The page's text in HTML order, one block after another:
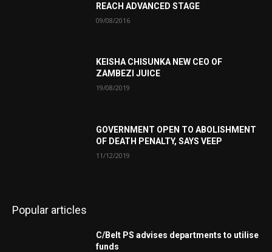
REACH ADVANCED STAGE
09/08/2016
KEISHA CHISUNKA NEW CEO OF
ZAMBEZI JUICE
19/08/2019
GOVERNMENT OPEN TO ABOLISHMENT
OF DEATH PENALTY, SAYS VEEP
11/12/2019
Popular articles
C/Belt PS advises departments to utilise
funds